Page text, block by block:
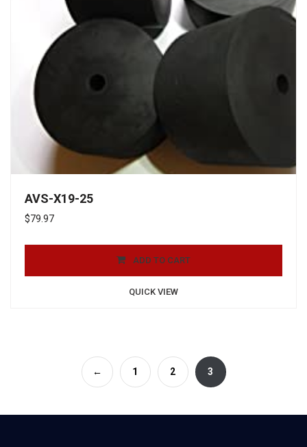
AVS-X19-25
$79.97
ADD TO CART
QUICK VIEW
← 1 2 3